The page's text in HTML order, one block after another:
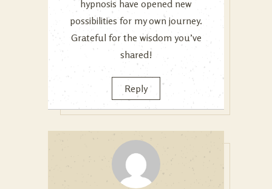
hypnosis have opened new
possibilities for my own journey.
Grateful for the wisdom you’ve
shared!
Reply